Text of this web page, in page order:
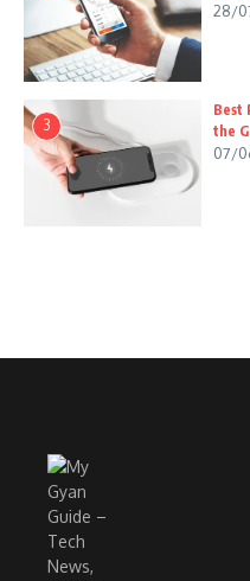
28/
3
Best
the
07/